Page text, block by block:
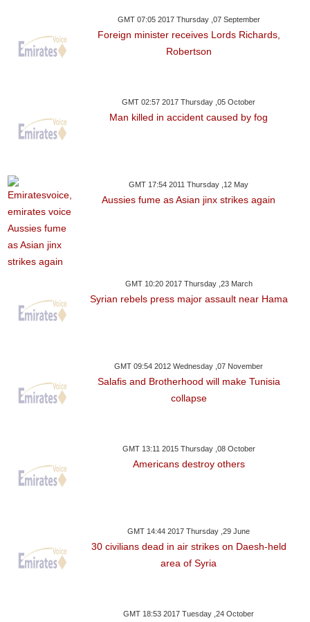
GMT 07:05 2017 Thursday ,07 September
Foreign minister receives Lords Richards,
Robertson
GMT 02:57 2017 Thursday ,05 October
Man killed in accident caused by fog
GMT 17:54 2011 Thursday ,12 May
Aussies fume as Asian jinx strikes again
GMT 10:20 2017 Thursday ,23 March
Syrian rebels press major assault near Hama
GMT 09:54 2012 Wednesday ,07 November
Salafis and Brotherhood will make Tunisia
collapse
GMT 13:11 2015 Thursday ,08 October
Americans destroy others
GMT 14:44 2017 Thursday ,29 June
30 civilians dead in air strikes on Daesh-held
area of Syria
GMT 18:53 2017 Tuesday ,24 October